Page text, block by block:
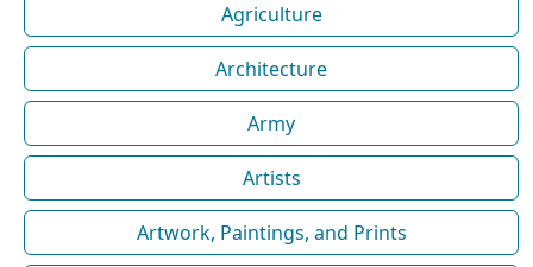
Agriculture
Architecture
Army
Artists
Artwork, Paintings, and Prints